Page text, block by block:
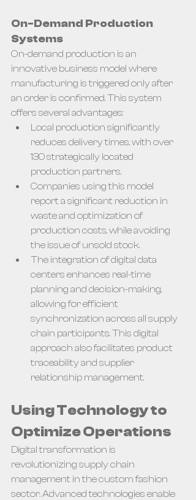
On-Demand Production
Systems
On-demand production is an
innovative business model where
manufacturing is triggered only after
an order is confirmed. This system
offers several advantages:
Local production significantly
reduces delivery times, with over
130 strategically located
production partners.
Companies using this model
report a significant reduction in
waste and optimization of
production costs, while avoiding
the issue of unsold stock.
The integration of digital data
centers enhances real-time
planning and decision-making,
allowing for efficient
synchronization across all supply
chain participants. This digital
approach also facilitates product
traceability and supplier
relationship management.
Using Technology to
Optimize Operations
Digital transformation is
revolutionizing supply chain
management in the custom fashion
sector. Advanced technologies enable